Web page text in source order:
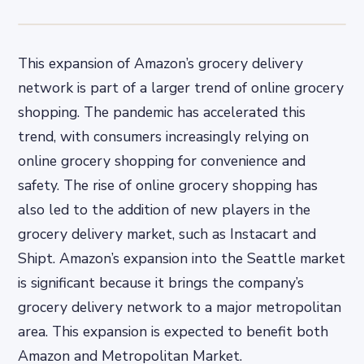
This expansion of Amazon’s grocery delivery
network is part of a larger trend of online grocery
shopping. The pandemic has accelerated this
trend, with consumers increasingly relying on
online grocery shopping for convenience and
safety. The rise of online grocery shopping has
also led to the addition of new players in the
grocery delivery market, such as Instacart and
Shipt. Amazon’s expansion into the Seattle market
is significant because it brings the company’s
grocery delivery network to a major metropolitan
area. This expansion is expected to benefit both
Amazon and Metropolitan Market.